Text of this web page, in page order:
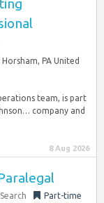
Horsham, PA United
team, is part
company and
8 Aug 2026
Part-time